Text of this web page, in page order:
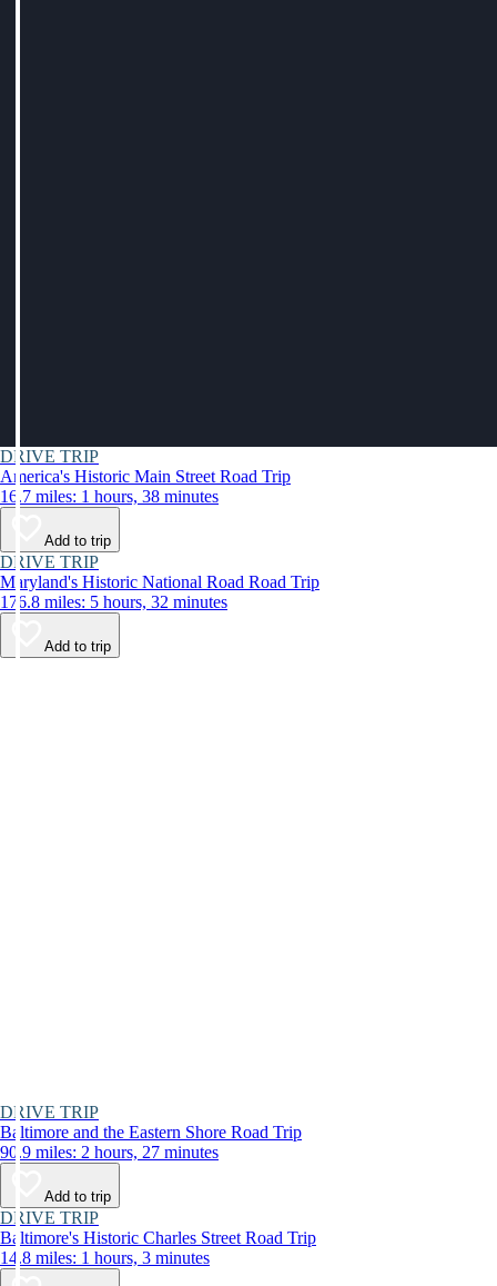
DRIVE TRIP
America's Historic Main Street Road Trip
16.7 miles: 1 hours, 38 minutes
Add to trip
DRIVE TRIP
Maryland's Historic National Road Road Trip
176.8 miles: 5 hours, 32 minutes
Add to trip
DRIVE TRIP
Baltimore and the Eastern Shore Road Trip
90.9 miles: 2 hours, 27 minutes
Add to trip
DRIVE TRIP
Baltimore's Historic Charles Street Road Trip
14.8 miles: 1 hours, 3 minutes